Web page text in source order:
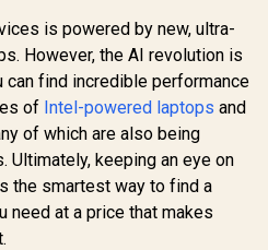
is powered by new, ultra-
However, the AI revolution is
can find incredible performance
of Intel-powered laptops and
of which are also being
keeping an eye on
the smartest way to find a
need at a price that makes